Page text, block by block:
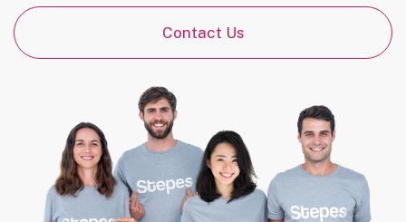
Contact Us